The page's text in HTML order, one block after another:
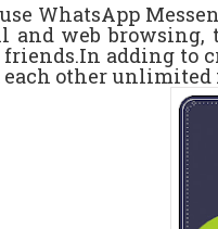
WhatsApp
and web
adding to
each other unlimited